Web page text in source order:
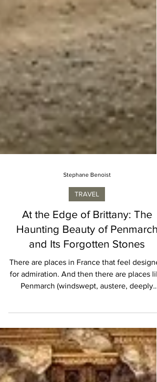
TRAVEL
At the Edge of Brittany: The
Haunting Beauty of Penmarch
and Its Forgotten Stones
maritime) where beauty emerges more
slowly, through weather, silence, and
carved into stone. At the far southwestern
edge of Brittany, where the Atlantic
relentlessly against jagged coastline and